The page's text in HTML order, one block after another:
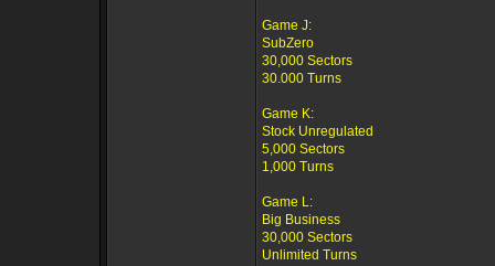
Game J:
SubZero
30,000 Sectors
30.000 Turns
Game K:
Stock Unregulated
5,000 Sectors
1,000 Turns
Game L:
Big Business
30,000 Sectors
Unlimited Turns